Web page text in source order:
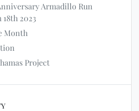
Armadillo Run
2023
Month
Project